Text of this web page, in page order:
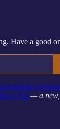
Have a good
a Pol — a new,